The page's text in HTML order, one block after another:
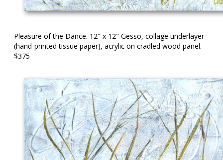
Pleasure of the Dance. 12" x 12" Gesso, collage underlayer
(hand-printed tissue paper), acrylic on cradled wood panel.
$375